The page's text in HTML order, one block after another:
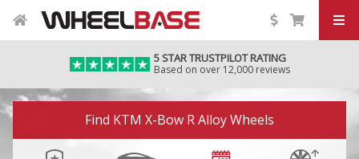
5 STAR TRUSTPILOT RATING
Based on over 12,000 reviews
Find KTM X-Bow R Alloy Wheels